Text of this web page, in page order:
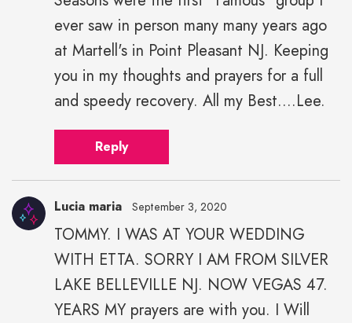
ever saw in person many many years ago
at Martell's in Point Pleasant NJ. Keeping
you in my thoughts and prayers for a full
and speedy recovery. All my Best....Lee.
Reply
Lucia maria September 3, 2020
TOMMY. I WAS AT YOUR WEDDING
WITH ETTA. SORRY I AM FROM SILVER
LAKE BELLEVILLE NJ. NOW VEGAS 47.
YEARS MY prayers are with you. I Will